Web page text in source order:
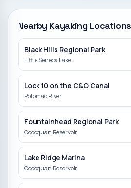
Nearby Kayaking Locations
Black Hills Regional Park
Little Seneca Lake
Lock 10 on the C&O Canal
Potomac River
Fountainhead Regional Park
Occoquan Reservoir
Lake Ridge Marina
Occoquan Reservoir